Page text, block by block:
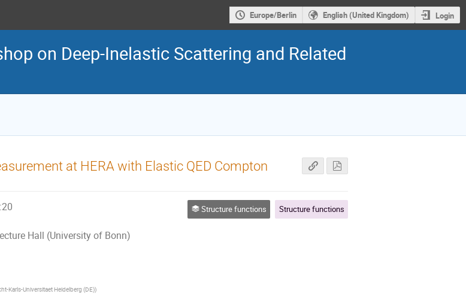
Europe/Berlin English (United Kingdom) Login
on Deep-Inelastic Scattering and Related
at HERA with Elastic QED Compton
Hall (University of Bonn)
Structure functions Structure functions
Karls-Universitaet Heidelberg (DE))